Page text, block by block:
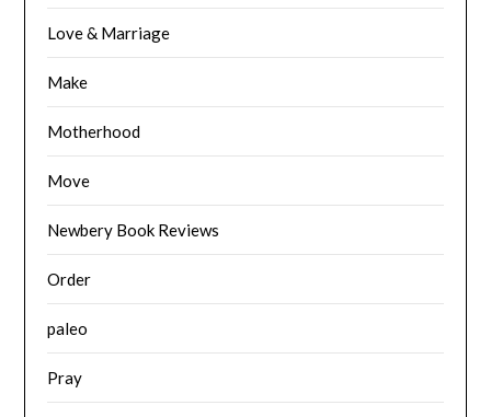
Love & Marriage
Make
Motherhood
Move
Newbery Book Reviews
Order
paleo
Pray